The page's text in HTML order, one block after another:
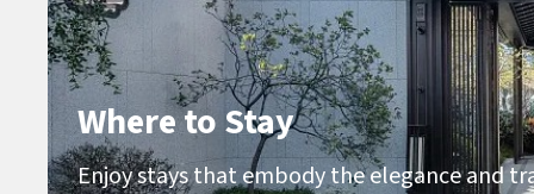
Where to Stay
Enjoy stays that embody the elegance and